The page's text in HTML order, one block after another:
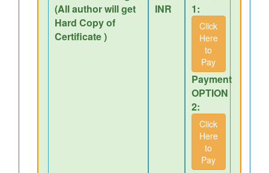
(All author will get
Hard Copy of
Certificate )
INR
1:
Click
Here
to
Pay
Payment
OPTION
2:
Click
Here
to
Pay